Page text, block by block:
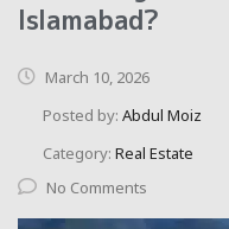
Islamabad?
March 10, 2026
Posted by: Abdul Moiz
Category: Real Estate
No Comments